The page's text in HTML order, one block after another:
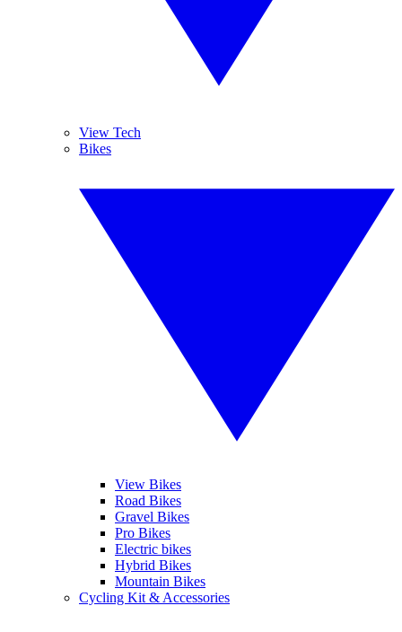
View Tech
Bikes
View Bikes
Road Bikes
Gravel Bikes
Pro Bikes
Electric bikes
Hybrid Bikes
Mountain Bikes
Cycling Kit & Accessories